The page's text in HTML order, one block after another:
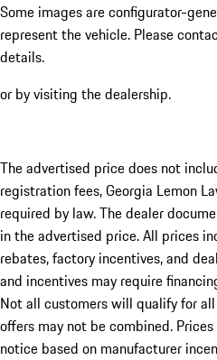
Some images are configurator-
represent the vehicle. Please
details.
or by visiting the dealership.
The advertised price does not
registration fees, Georgia Lemon
required by law. The dealer
in the advertised price. All prices
rebates, factory incentives, and
and incentives may require
Not all customers will qualify for
offers may not be combined.
notice based on manufacturer